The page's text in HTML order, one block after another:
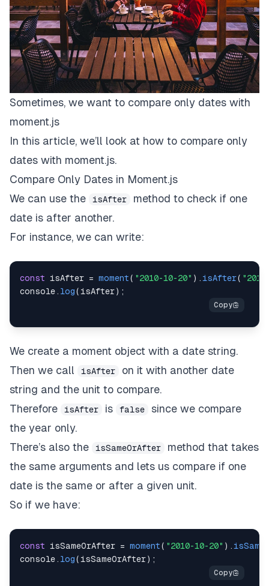
Sometimes, we want to compare only dates with
moment.js
In this article, we’ll look at how to compare only
dates with moment.js.
Compare Only Dates in Moment.js
We can use the
isAfter
method to check if one
date is after another.
For instance, we can write:
const isAfter = moment( "2010-10-20" ) . isAfter(
console . log( isAfter) ;
We create a moment object with a date string.
Then we call
isAfter
on it with another date
string and the unit to compare.
Therefore
isAfter is false
since we compare
the year only.
There’s also the
isSameOrAfter
method that takes
the same arguments and lets us compare if one
date is the same or after a given unit.
So if we have:
const isSameOrAfter = moment( "2010-10-20" ) .
console . log( isSameOrAfter) ;